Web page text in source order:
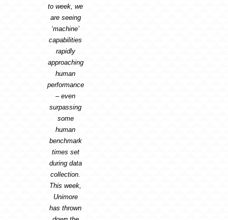
to week, we
are seeing
‘machine’
capabilities
rapidly
approaching
human
performance
– even
surpassing
some
human
benchmark
times set
during data
collection.
This week,
Unimore
has thrown